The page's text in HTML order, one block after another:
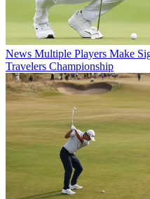
News Multiple Players Make
Travelers Championship